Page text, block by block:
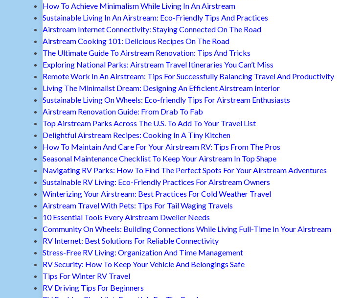
How To Achieve Minimalism While Living In An Airstream
Sustainable Living In An Airstream: Eco-Friendly Tips And Practices
Airstream Internet Connectivity: Staying Connected On The Road
Airstream Cooking 101: Delicious Recipes On The Road
The Ultimate Guide To Airstream Renovation: Tips And Tricks
Exploring National Parks: Airstream Travel Itineraries You Can’t Miss
Remote Work In An Airstream: Tips For Successfully Balancing Travel And Productivity
Living The Minimalist Dream: Designing An Efficient Airstream Interior
Sustainable Living On Wheels: Eco-friendly Tips For Airstream Enthusiasts
Airstream Renovation Guide: From Drab To Fab
Top Airstream Parks Across The U.S. To Add To Your Travel List
Delightful Airstream Recipes: Cooking In A Tiny Kitchen
How To Maintain And Care For Your Airstream RV: Tips From The Pros
Seasonal Maintenance Checklist To Keep Your Airstream In Top Shape
Navigating RV Parks: How To Find The Perfect Spots For Your Airstream Adventures
Sustainable RV Living: Eco-Friendly Practices For Airstream Owners
Winterizing Your Airstream: Best Practices For Cold Weather Travel
Airstream Travel With Pets: Tips For Tail Waging Travels
10 Essential Tools Every Airstream Dweller Needs
Community On Wheels: Building Connections While Living Full-Time In Your Airstream
RV Internet: Best Solutions For Reliable Connectivity
Stress-Free RV Living: Organization And Time Management
RV Security: How To Keep Your Vehicle And Belongings Safe
Tips For Winter RV Travel
RV Driving Tips For Beginners